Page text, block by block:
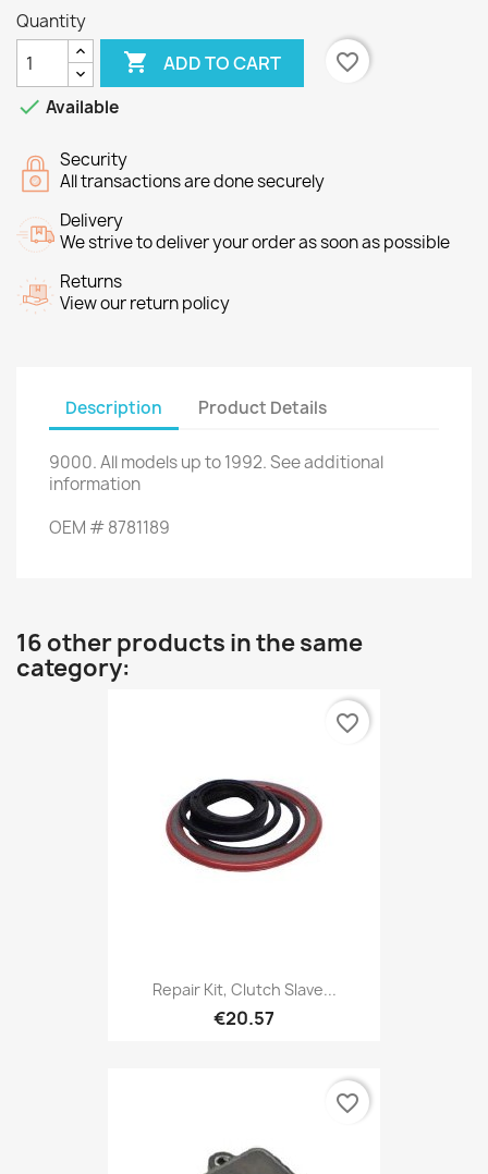
Quantity
 ADD TO CART
favorite_border
 Available
Security
All transactions are done securely
Delivery
We strive to deliver your order as soon as possible
Returns
View our return policy
Description Product Details
9000.Allmodels up to1992.See additional
information
OEM #8781189
16 other products in the same
category:
Repair Kit, Clutch Slave...
€20.57
favorite_border
favorite_border